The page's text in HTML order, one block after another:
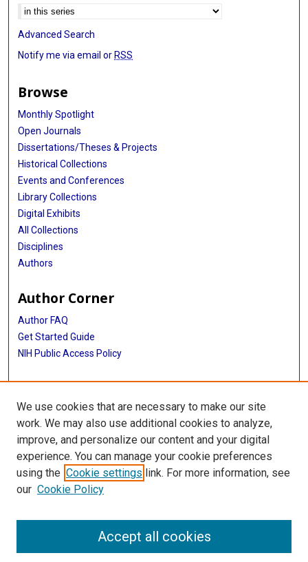
Advanced Search
Notify me via email or RSS
Browse
Monthly Spotlight
Open Journals
Dissertations/Theses & Projects
Historical Collections
Events and Conferences
Library Collections
Digital Exhibits
All Collections
Disciplines
Authors
Author Corner
Author FAQ
Get Started Guide
NIH Public Access Policy
More Info
The Texas Heart Institute Journal
Library
Texas Medical Center Library
McGovern Historical Center
713-795-4200
We use cookies that are necessary to make our site
work. We may also use additional cookies to analyze,
improve, and personalize our content and your digital
experience. You can manage your cookie preferences
using the Cookie settings link. For more information, see
our Cookie Policy
Accept all cookies